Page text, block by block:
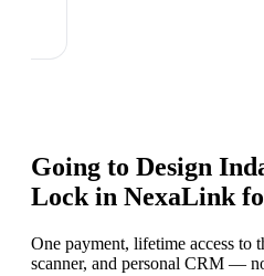
Going to Design
Lock in NexaLink
One payment, lifetime access to
scanner, and personal CRM —